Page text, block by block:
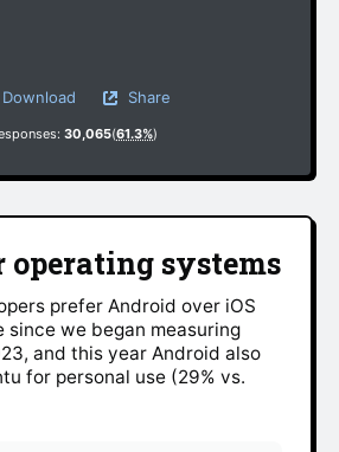
Download Share
30,065(61.3%)
operating systems
prefer Android over iOS
since we began measuring
and this year Android also
for personal use (29% vs.